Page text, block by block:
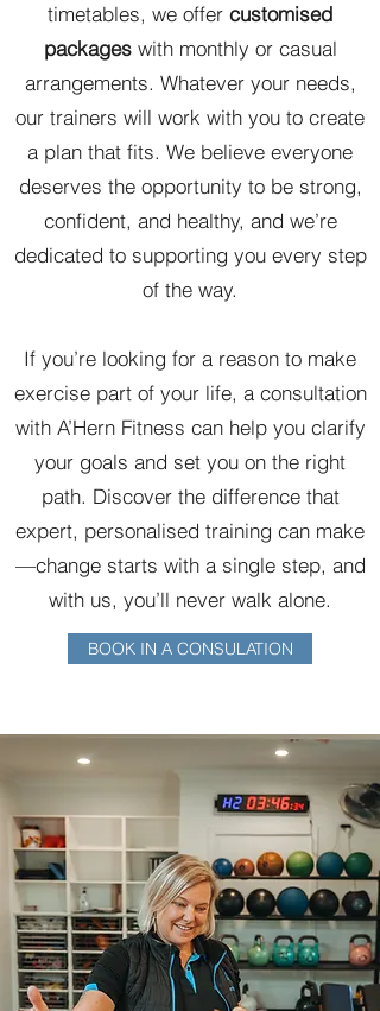
timetables, we offer customised
packageswith monthly or casual
arrangements. Whatever your needs,
our trainers will work with you to create
a plan that fits. We believe everyone
deserves the opportunity to be strong,
confident, and healthy, and we’re
dedicated to supporting you every step
of the way.
If you’re looking for a reason to make
exercise part of your life, a consultation
with A’Hern Fitness can help you clarify
your goals and set you on the right
path. Discover the difference that
expert, personalised training can make
—change starts with a single step, and
with us, you’ll never walk alone.
BOOK IN A CONSULATION